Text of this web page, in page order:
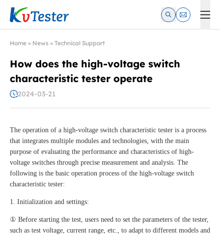
Kvtester: High Voltage Electrical Test & Measurement
Home » News » Technical Support
How does the high-voltage switch
characteristic tester operate
2024-03-21
The operation of a high-voltage switch characteristic tester is a process
that integrates multiple modules and technologies, with the main
purpose of evaluating the performance and characteristics of high-
voltage switches through precise measurement and analysis. The
following is the basic operation process of the high-voltage switch
characteristic tester:
1. Initialization and settings:
① Before starting the test, users need to set the parameters of the tester,
such as test voltage, current range, etc., to adapt to different models and